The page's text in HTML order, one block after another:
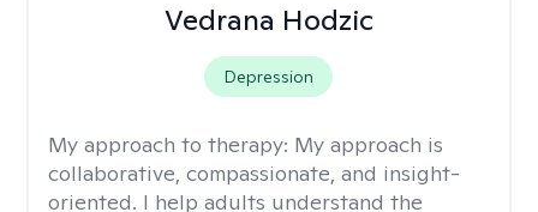
Vedrana Hodzic
Depression
My approach to therapy: My approach is
collaborative, compassionate, and insight-
oriented. I help adults understand the